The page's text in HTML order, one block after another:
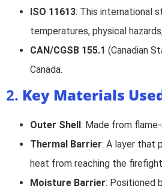
ISO 11613: This international
temperatures, physical
CAN/CGSB 155.1 (Canadian
Canada.
2. Key Materials
Outer Shell: Made from
Thermal Barrier: A layer that
heat from reaching the
Moisture Barrier: Positioned